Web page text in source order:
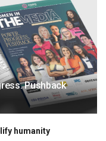
Pushback
humanity